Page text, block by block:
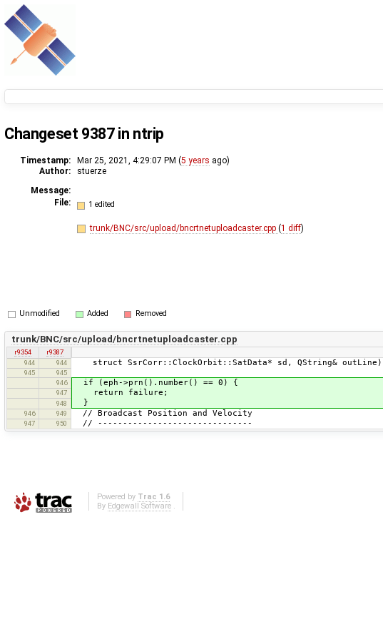
Changeset 9387 in ntrip
Timestamp: Mar 25, 2021, 4:29:07 PM (5 years ago)
Author:
stuerze
Message:
File:
1 edited
trunk/BNC/src/upload/bncrtnetuploadcaster.cpp (1 diff)
Unmodified Added Removed
trunk/BNC/src/upload/bncrtnetuploadcaster.cpp
r9354
r9387
944
944 struct SsrCorr::ClockOrbit::SatData* sd, QString&
945
945
946
if (eph->prn().number() == 0) {
947 return failure;
948 }
946 949 // Broadcast Position and Velocity
947 950 // -------------------------------
Powered by Trac 1.6
By Edgewall Software.